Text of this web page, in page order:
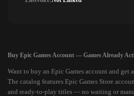
Buy Epic Games Account — Games Already
Want to buy an Epic Games account and get
The catalog features Epic Games Store
and ready-to-play titles — no waiting or